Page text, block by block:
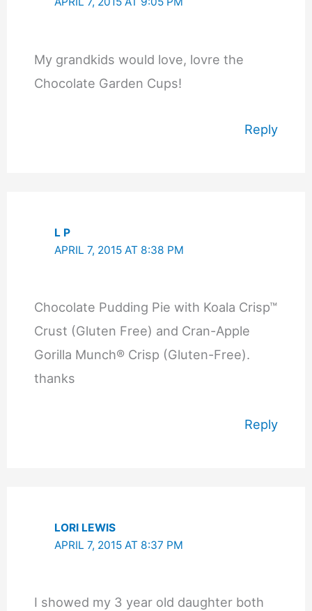
My grandkids would love, lovre the
Chocolate Garden Cups!
Reply
L P
APRIL 7, 2015 AT 8:38 PM
Chocolate Pudding Pie with Koala Crisp™
Crust (Gluten Free) and Cran-Apple
Gorilla Munch® Crisp (Gluten-Free).
thanks
Reply
LORI LEWIS
APRIL 7, 2015 AT 8:37 PM
I showed my 3 year old daughter both